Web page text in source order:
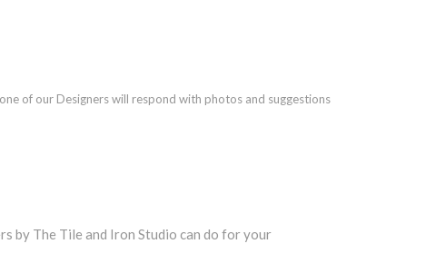
of our Designers will respond with photos and suggestions
by The Tile and Iron Studio can do for your